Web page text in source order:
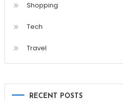
Shopping
Tech
Travel
RECENT POSTS